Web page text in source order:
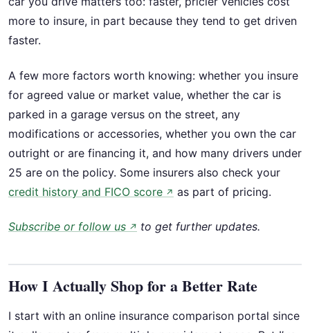
more to insure, in part because they tend to get driven
faster.
A few more factors worth knowing: whether you insure
for agreed value or market value, whether the car is
parked in a garage versus on the street, any
modifications or accessories, whether you own the car
outright or are financing it, and how many drivers under
25 are on the policy. Some insurers also check your
credit history and FICO score ↗ as part of pricing.
Subscribe or follow us ↗ to get further updates.
How I Actually Shop for a Better Rate
I start with an online insurance comparison portal since